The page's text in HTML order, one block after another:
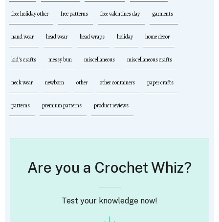
free holiday other free patterns free valentines day garments
hand wear head wear head wraps holiday home decor
kid's crafts messy bun miscellaneous miscellaneous crafts
neck wear newborn other other containers paper crafts
patterns premium patterns product reviews
Are you a Crochet Whiz?
Test your knowledge now!